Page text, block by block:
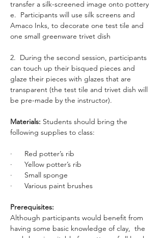
transfer a silk-screened image onto pottery
e.  Participants will use silk screens and
Amaco Inks, to decorate one test tile and
one small greenware trivet dish
2.  During the second session, participants
can touch up their bisqued pieces and
glaze their pieces with glazes that are
transparent (the test tile and trivet dish will
be pre-made by the instructor).
Materials: Students should bring the
following supplies to class:
·      Red potter’s rib
·      Yellow potter’s rib
·      Small sponge
·      Various paint brushes
Prerequisites:
Although participants would benefit from
having some basic knowledge of clay,  the